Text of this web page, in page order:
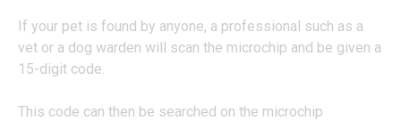
If your pet is found by anyone, a professional such as a
vet or a dog warden will scan the microchip and be given a
15-digit code.
This code can then be searched on the microchip